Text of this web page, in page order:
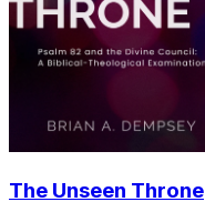
The Unseen Throne